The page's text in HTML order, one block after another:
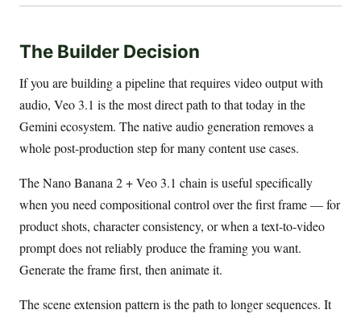
The Builder Decision
If you are building a pipeline that requires video output with
audio, Veo 3.1 is the most direct path to that today in the
Gemini ecosystem. The native audio generation removes a
whole post-production step for many content use cases.
The Nano Banana 2 + Veo 3.1 chain is useful specifically
when you need compositional control over the first frame — for
product shots, character consistency, or when a text-to-video
prompt does not reliably produce the framing you want.
Generate the frame first, then animate it.
The scene extension pattern is the path to longer sequences. It